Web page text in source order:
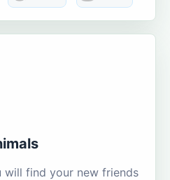
will find your new friends